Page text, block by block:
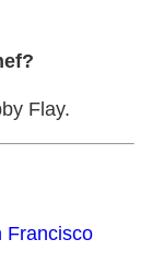
Flay.
Francisco